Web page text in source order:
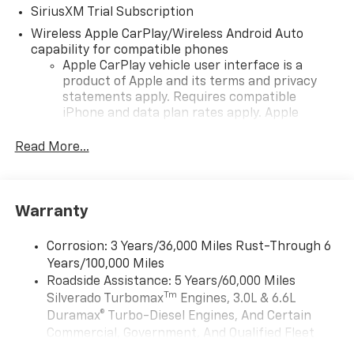
SiriusXM Trial Subscription
Wireless Apple CarPlay/Wireless Android Auto
capability for compatible phones
Apple CarPlay vehicle user interface is a
product of Apple and its terms and privacy
statements apply. Requires compatible
iPhone and data plan rates apply. Apple
iPhone and Apple Music are trademarks for
and its terms and privacy statements apply.
need an Android phone running Android 6 or
higher, an active data plan, and the Android
Auto app. Google, Android and Android Auto
are trademarks of Google LLC.
May require additional optional equipment
Read More...
Warranty
Corrosion: 3 Years/36,000 Miles Rust-Through 6
Years/100,000 Miles
Roadside Assistance: 5 Years/60,000 Miles
Silverado TurbomaxTm Engines, 3.0L & 6.6L
Duramax® Turbo-Diesel Engines, And Certain
Commercial, Government, And Qualified Fleet